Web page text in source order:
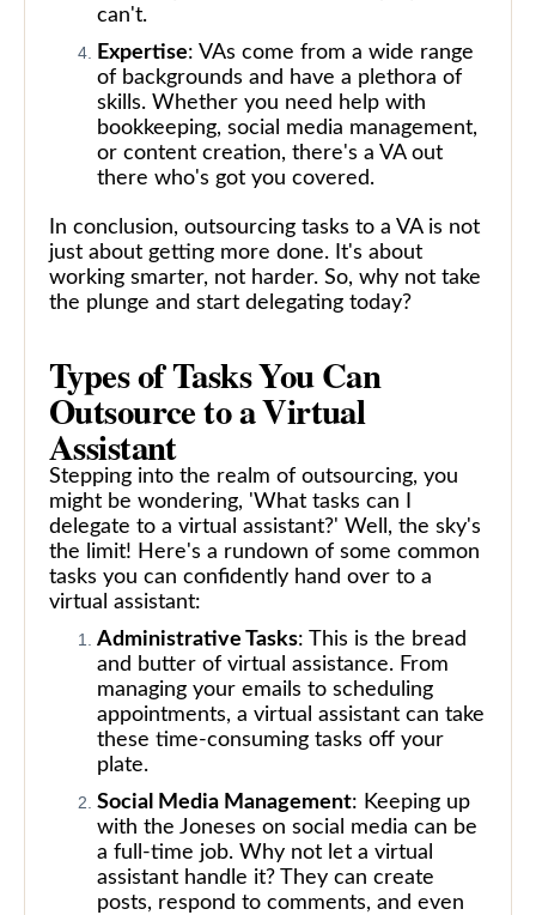
can't.
Expertise: VAs come from a wide range
of backgrounds and have a plethora of
skills. Whether you need help with
bookkeeping, social media management,
or content creation, there's a VA out
there who's got you covered.
In conclusion, outsourcing tasks to a VA is not
just about getting more done. It's about
working smarter, not harder. So, why not take
the plunge and start delegating today?
Types of Tasks You Can
Outsource to a Virtual
Assistant
Stepping into the realm of outsourcing, you
might be wondering, 'What tasks can I
delegate to a virtual assistant?' Well, the sky's
the limit! Here's a rundown of some common
tasks you can confidently hand over to a
virtual assistant:
Administrative Tasks: This is the bread
and butter of virtual assistance. From
managing your emails to scheduling
appointments, a virtual assistant can take
these time-consuming tasks off your
plate.
Social Media Management: Keeping up
with the Joneses on social media can be
a full-time job. Why not let a virtual
assistant handle it? They can create
posts, respond to comments, and even